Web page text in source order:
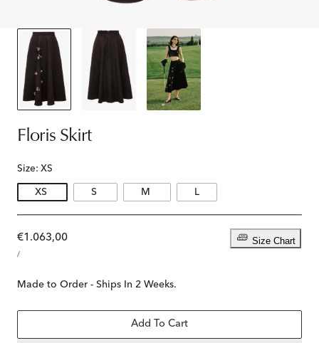
Floris Skirt
Size: XS
XS S M L
Size Chart
Regular
price
€1.063,00
PRICE
/PER
Made to Order - Ships In 2 Weeks.
Add To Cart